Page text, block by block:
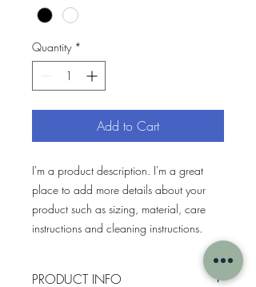
Quantity *
Add to Cart
I'm a product description. I'm a great
place to add more details about your
product such as sizing, material, care
instructions and cleaning instructions.
PRODUCT INFO